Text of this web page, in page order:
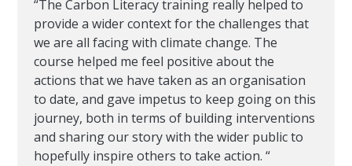
“The Carbon Literacy training really helped to
provide a wider context for the challenges that
we are all facing with climate change. The
course helped me feel positive about the
actions that we have taken as an organisation
to date, and gave impetus to keep going on this
journey, both in terms of building interventions
and sharing our story with the wider public to
hopefully inspire others to take action. “